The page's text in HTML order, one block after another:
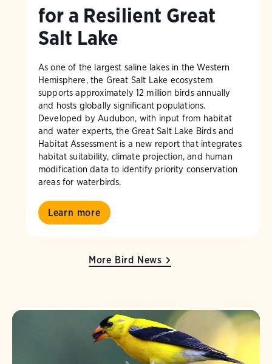
for a Resilient Great
Salt Lake
As one of the largest saline lakes in the Western
Hemisphere, the Great Salt Lake ecosystem
supports approximately 12 million birds annually
and hosts globally significant populations.
Developed by Audubon, with input from habitat
and water experts, the Great Salt Lake Birds and
Habitat Assessment is a new report that integrates
habitat suitability, climate projection, and human
modification data to identify priority conservation
areas for waterbirds.
Learn more
More Bird News